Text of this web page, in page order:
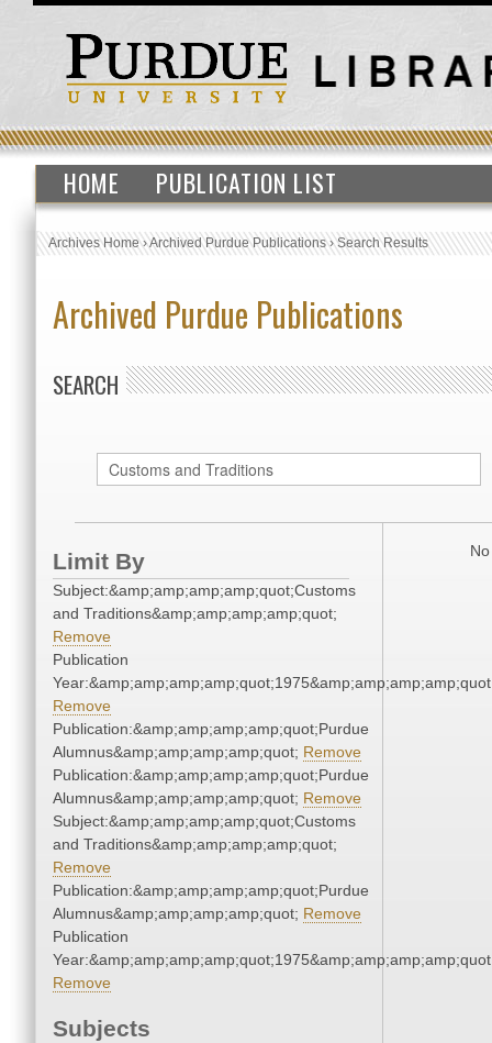
HOME PUBLICATION LIST
Archives Home›Archived Purdue Publications›Search Results
Archived Purdue Publications
SEARCH
Limit By
Subject:&amp;amp;amp;amp;quot;Customs
and Traditions&amp;amp;amp;amp;quot;
Remove
Publication
Remove
Publication:&amp;amp;amp;amp;quot;Purdue
Alumnus&amp;amp;amp;amp;quot; Remove
Publication:&amp;amp;amp;amp;quot;Purdue
Alumnus&amp;amp;amp;amp;quot; Remove
Subject:&amp;amp;amp;amp;quot;Customs
and Traditions&amp;amp;amp;amp;quot;
Remove
Publication:&amp;amp;amp;amp;quot;Purdue
Alumnus&amp;amp;amp;amp;quot; Remove
Publication
Remove
Subjects